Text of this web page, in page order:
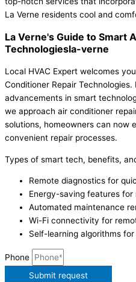
La Verne residents cool and
La Verne's Guide to Smart
Technologiesla-verne
Local HVAC Expert welcomes
Conditioner Repair Technologies.
advancements in smart
we approach air conditioner
solutions, homeowners can now
convenient repair processes.
Types of smart tech, benefits,
Remote diagnostics for
Energy-saving features
Automated maintenance
Wi-Fi connectivity for
Self-learning algorithms
Phone
Submit request